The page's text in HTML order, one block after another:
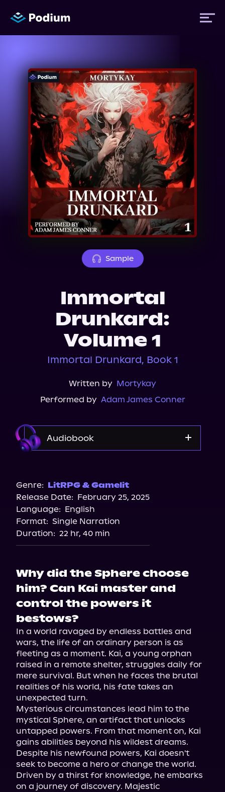
Titles
Authors
Performers
News
Events
About Us
Sample
Immortal
Drunkard:
Volume 1
Immortal Drunkard, Book 1
Written by Mortykay
Performed by Adam James Conner
Audiobook
Genre: LitRPG & Gamelit
Release Date: February 25, 2025
Language: English
Format: Single Narration
Duration: 22 hr, 40 min
Why did the Sphere choose
him? Can Kai master and
control the powers it
bestows?
In a world ravaged by endless battles and
wars, the life of an ordinary person is as
fleeting as a moment. Kai, a young orphan
raised in a remote shelter, struggles daily for
mere survival. But when he faces the brutal
realities of his world, his fate takes an
unexpected turn.
Mysterious circumstances lead him to the
mystical Sphere, an artifact that unlocks
untapped powers. From that moment on, Kai
gains abilities beyond his wildest dreams.
Despite his newfound powers, Kai doesn't
seek to become a hero or change the world.
Driven by a thirst for knowledge, he embarks
on a journey of discovery. Majestic